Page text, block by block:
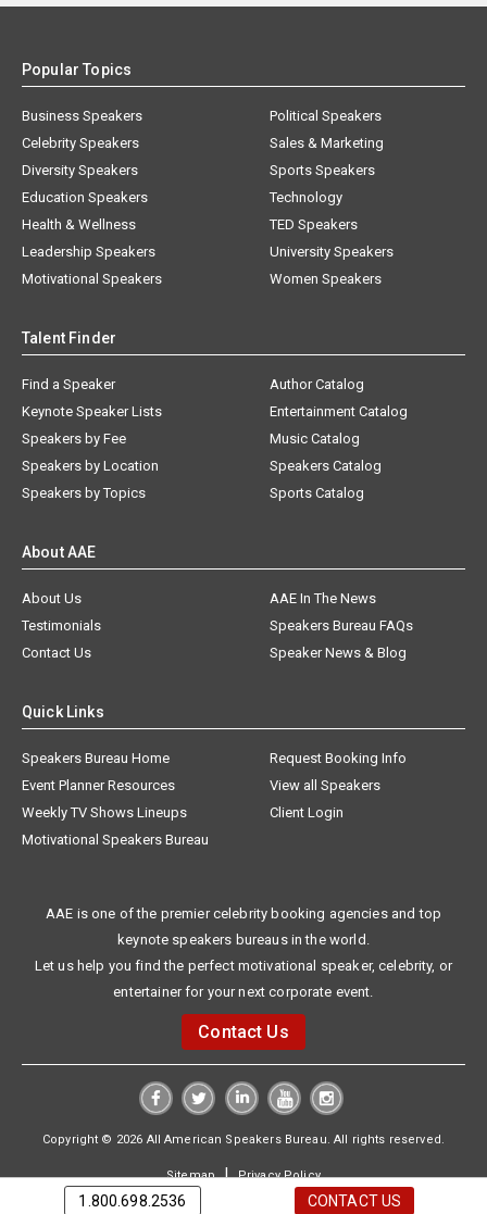
Popular Topics
Business Speakers
Celebrity Speakers
Diversity Speakers
Education Speakers
Health & Wellness
Leadership Speakers
Motivational Speakers
Political Speakers
Sales & Marketing
Sports Speakers
Technology
TED Speakers
University Speakers
Women Speakers
Talent Finder
Find a Speaker
Keynote Speaker Lists
Speakers by Fee
Speakers by Location
Speakers by Topics
Author Catalog
Entertainment Catalog
Music Catalog
Speakers Catalog
Sports Catalog
About AAE
About Us
AAE In The News
Testimonials
Speakers Bureau FAQs
Contact Us
Speaker News & Blog
Quick Links
Speakers Bureau Home
Request Booking Info
Event Planner Resources
View all Speakers
Weekly TV Shows Lineups
Client Login
Motivational Speakers Bureau
AAE is one of the premier celebrity booking agencies and top
keynote speakers bureaus in the world.
Let us help you find the perfect motivational speaker, celebrity, or
entertainer for your next corporate event.
Contact Us
Copyright © 2026 All American Speakers Bureau. All rights reserved.
Sitemap|Privacy Policy
1.800.698.2536 CONTACT US